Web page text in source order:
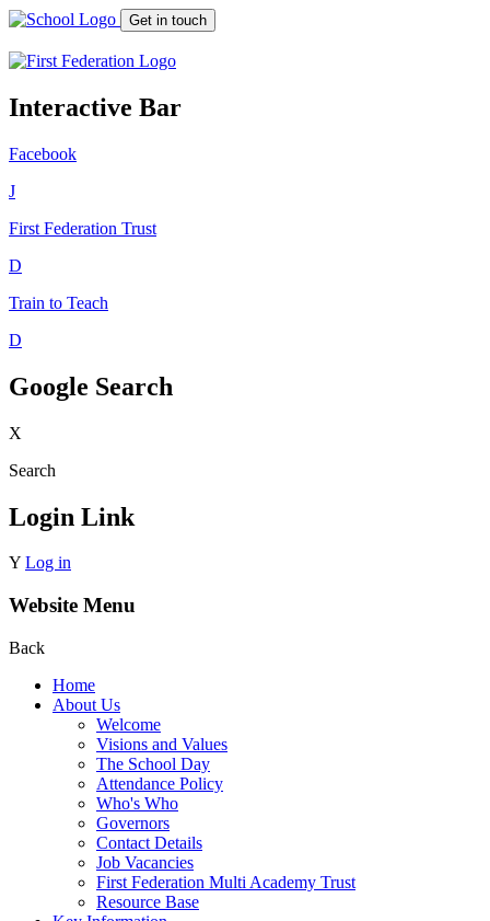
Get in touch
Interactive Bar
Facebook
J
First Federation Trust
D
Train to Teach
D
Google Search
X
Search
Login Link
Y Log in
Website Menu
Back
Home
About Us
Welcome
Visions and Values
The School Day
Attendance Policy
Who's Who
Governors
Contact Details
Job Vacancies
First Federation Multi Academy Trust
Resource Base